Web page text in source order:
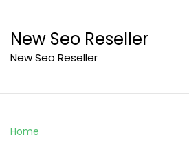
content
New Seo Reseller
New Seo Reseller
Home